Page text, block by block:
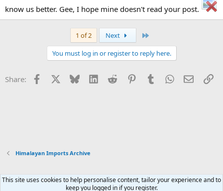
know us better. Gee, I hope mine doesn't read your post.
1 of 2 Next
You must log in or register to reply here.
Share: Facebook Bluesky LinkedInReddit PinterestTumblrWhatsApp
Email
Himalayan Imports Archive
Xenforo Default Style
This site uses cookies to help personalise content, tailor your experience and to
keep you logged in if you register.